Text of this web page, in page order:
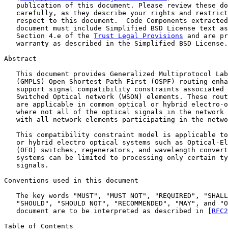
publication of this document. Please review these
carefully, as they describe your rights and
respect to this document.  Code Components
document must include Simplified BSD License text
   Section 4.e of the
Trust Legal Provisions and are
   warranty as described in the Simplified BSD License.
Abstract
This document provides Generalized Multiprotocol
(GMPLS) Open Shortest Path First (OSPF) routing
support signal compatibility constraints associated
Switched Optical network (WSON) elements. These
are applicable in common optical or hybrid electro-
where not all of the optical signals in the network
with all network elements participating in the
This compatibility constraint model is applicable
or hybrid electro optical systems such as Optical-
(OEO) switches, regenerators, and wavelength
systems can be limited to processing only certain
   signals.
Conventions used in this document
The key words "MUST", "MUST NOT", "REQUIRED",
"SHOULD", "SHOULD NOT", "RECOMMENDED", "MAY", and
   document are to be interpreted as described in [
Table of Contents